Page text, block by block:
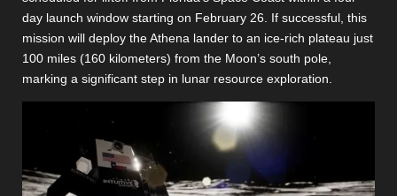
day launch window starting on February 26. If successful, this
mission will deploy the Athena lander to an ice-rich plateau just
100 miles (160 kilometers) from the Moon’s south pole,
marking a significant step in lunar resource exploration.